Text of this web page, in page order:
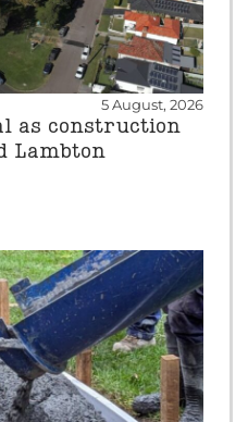
5 August, 2026
as construction
Lambton